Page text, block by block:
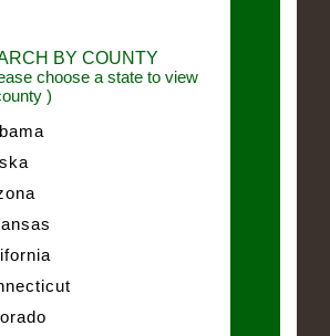
BY COUNTY
choose a state to view
)